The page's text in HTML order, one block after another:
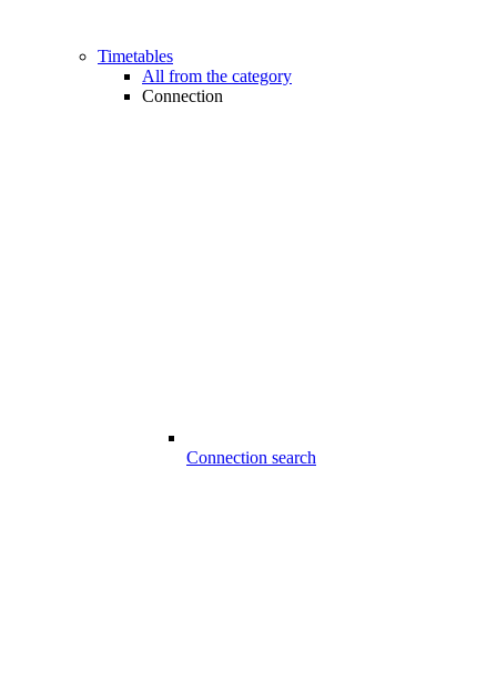
Timetables
All from the category
Connection
Connection search